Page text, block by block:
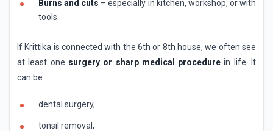
Burns and cuts – especially in kitchen, workshop, or with
tools.
If Krittika is connected with the 6th or 8th house, we often see
at least one surgery or sharp medical procedure in life. It
can be:
dental surgery,
tonsil removal,